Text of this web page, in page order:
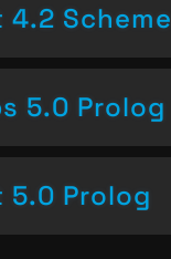
4.2
5.0 Prolog
5.0 Prolog